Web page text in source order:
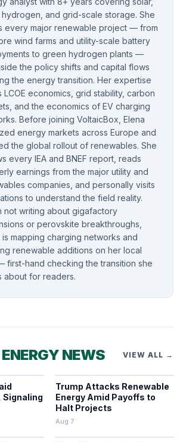
and grid-scale storage. She
every major renewable project — from
wind farms and utility-scale battery
to green hydrogen plants —
the policy shifts and capital flows
the energy transition. Her expertise
LCOE economics, grid stability, carbon
and the economics of EV charging
Before joining VoltaicBox, Elena
energy markets across Europe and
the global rollout of renewables. She
every IEA and BNEF report, reads
earnings from the major utility and
companies, and personally visits
to understand the field reality.
not writing about gigafactory
or perovskite breakthroughs,
is mapping charging networks and
renewable additions on her local
first-hand checking the transition she
about for readers.
ENERGY NEWS VIEW ALL →
Signaling
Trump Attacks Renewable
Energy Amid Payoffs to
Halt Projects
Aug 7